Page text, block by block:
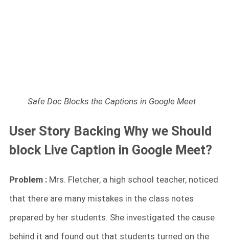
Safe Doc Blocks the Captions in Google Meet
User Story Backing Why we Should
block Live Caption in Google Meet?
Problem : Mrs. Fletcher, a high school teacher, noticed
that there are many mistakes in the class notes
prepared by her students. She investigated the cause
behind it and found out that students turned on the